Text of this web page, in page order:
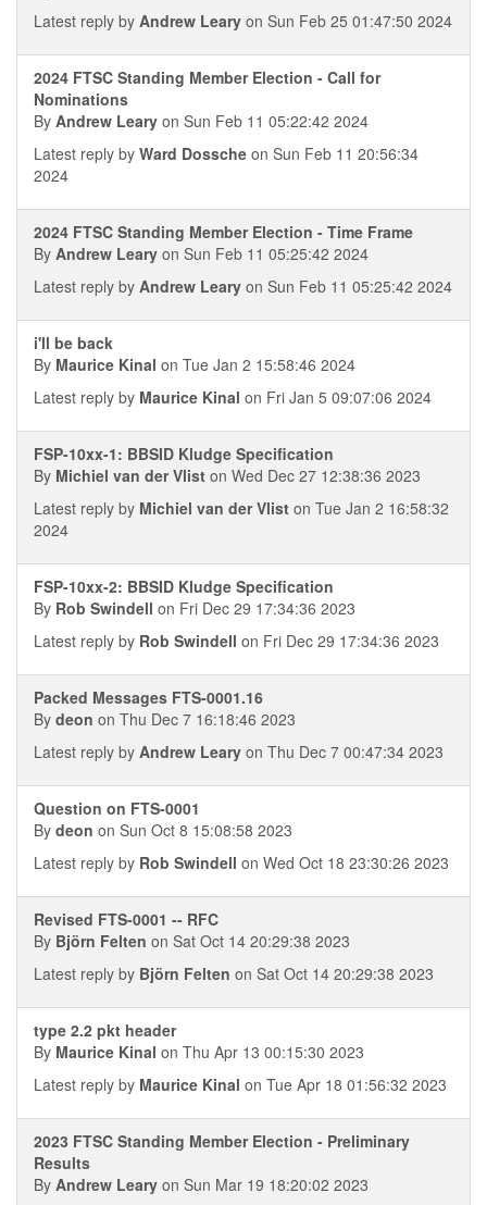
Latest reply by Andrew Leary on Sun Feb 25 01:47:50 2024
2024 FTSC Standing Member Election - Call for
Nominations
By Andrew Leary on Sun Feb 11 05:22:42 2024
Latest reply by Ward Dossche on Sun Feb 11 20:56:34
2024
2024 FTSC Standing Member Election - Time Frame
By Andrew Leary on Sun Feb 11 05:25:42 2024
Latest reply by Andrew Leary on Sun Feb 11 05:25:42 2024
i'll be back
By Maurice Kinal on Tue Jan 2 15:58:46 2024
Latest reply by Maurice Kinal on Fri Jan 5 09:07:06 2024
FSP-10xx-1: BBSID Kludge Specification
By Michiel van der Vlist on Wed Dec 27 12:38:36 2023
Latest reply by Michiel van der Vlist on Tue Jan 2 16:58:32
2024
FSP-10xx-2: BBSID Kludge Specification
By Rob Swindell on Fri Dec 29 17:34:36 2023
Latest reply by Rob Swindell on Fri Dec 29 17:34:36 2023
Packed Messages FTS-0001.16
By deon on Thu Dec 7 16:18:46 2023
Latest reply by Andrew Leary on Thu Dec 7 00:47:34 2023
Question on FTS-0001
By deon on Sun Oct 8 15:08:58 2023
Latest reply by Rob Swindell on Wed Oct 18 23:30:26 2023
Revised FTS-0001 -- RFC
By Björn Felten on Sat Oct 14 20:29:38 2023
Latest reply by Björn Felten on Sat Oct 14 20:29:38 2023
type 2.2 pkt header
By Maurice Kinal on Thu Apr 13 00:15:30 2023
Latest reply by Maurice Kinal on Tue Apr 18 01:56:32 2023
2023 FTSC Standing Member Election - Preliminary
Results
By Andrew Leary on Sun Mar 19 18:20:02 2023